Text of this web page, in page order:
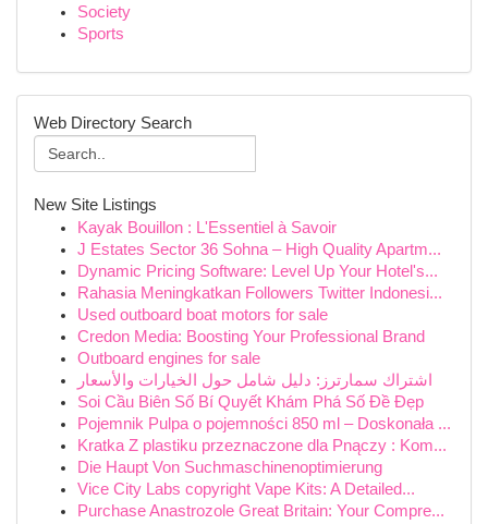
Society
Sports
Web Directory Search
New Site Listings
Kayak Bouillon : L'Essentiel à Savoir
J Estates Sector 36 Sohna – High Quality Apartm...
Dynamic Pricing Software: Level Up Your Hotel's...
Rahasia Meningkatkan Followers Twitter Indonesi...
Used outboard boat motors for sale
Credon Media: Boosting Your Professional Brand
Outboard engines for sale
اشتراك سمارترز: دليل شامل حول الخيارات والأسعار
Soi Cầu Biên Số Bí Quyết Khám Phá Số Đề Đẹp
Pojemnik Pulpa o pojemności 850 ml – Doskonała ...
Kratka Z plastiku przeznaczone dla Pnączy : Kom...
Die Haupt Von Suchmaschinenoptimierung
Vice City Labs copyright Vape Kits: A Detailed...
Purchase Anastrozole Great Britain: Your Compre...